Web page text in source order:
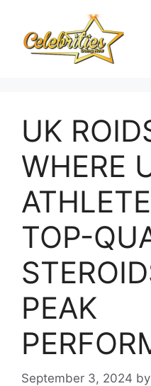
content
UK
WHERE
TOP-
PEAK
September 3, 2024 by